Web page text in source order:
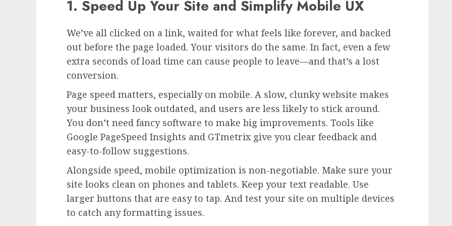
1. Speed Up Your Site and Simplify Mobile UX
We’ve all clicked on a link, waited for what feels like forever, and backed
out before the page loaded. Your visitors do the same. In fact, even a few
extra seconds of load time can cause people to leave—and that’s a lost
conversion.
Page speed matters, especially on mobile. A slow, clunky website makes
your business look outdated, and users are less likely to stick around.
You don’t need fancy software to make big improvements. Tools like
Google PageSpeed Insights and GTmetrix give you clear feedback and
easy-to-follow suggestions.
Alongside speed, mobile optimization is non-negotiable. Make sure your
site looks clean on phones and tablets. Keep your text readable. Use
larger buttons that are easy to tap. And test your site on multiple devices
to catch any formatting issues.